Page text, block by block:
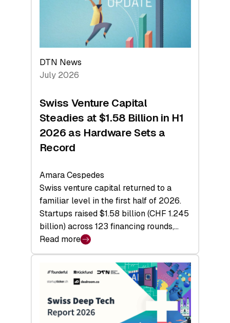
DTN News
July 2026
Swiss Venture Capital
Steadies at $1.58 Billion in H1
2026 as Hardware Sets a
Record
Amara Cespedes
Swiss venture capital returned to a
familiar level in the first half of 2026.
Startups raised $1.58 billion (CHF 1.245
billion) across 123 financing rounds,…
Read more
:
Swiss
Venture
Capital
Steadies